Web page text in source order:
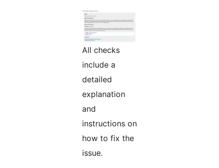
All checks
include a
detailed
explanation
and
instructions on
how to fix the
issue.